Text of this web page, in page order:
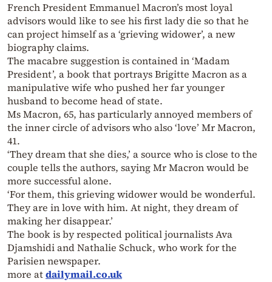
French President Emmanuel Macron’s most loyal
advisors would like to see his first lady die so that he
can project himself as a ‘grieving widower’, a new
biography claims.
The macabre suggestion is contained in ‘Madam
President’, a book that portrays Brigitte Macron as a
manipulative wife who pushed her far younger
husband to become head of state.
Ms Macron, 65, has particularly annoyed members of
the inner circle of advisors who also ‘love’ Mr Macron,
41.
‘They dream that she dies,’ a source who is close to the
couple tells the authors, saying Mr Macron would be
more successful alone.
‘For them, this grieving widower would be wonderful.
They are in love with him. At night, they dream of
making her disappear.’
The book is by respected political journalists Ava
Djamshidi and Nathalie Schuck, who work for the
Parisien newspaper.
more atdailymail.co.uk